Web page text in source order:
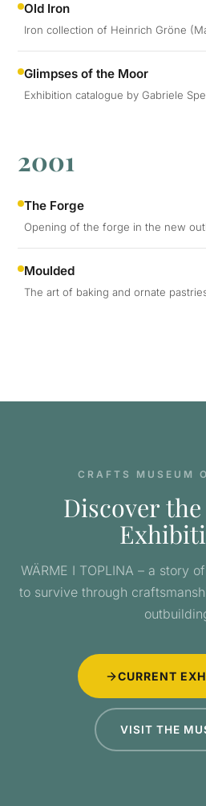
Old Iron
Iron collection of Heinrich Gröne
Glimpses of the Moor
Exhibition catalogue by Gabriele
2001
The Forge
Opening of the forge in the new
Moulded
The art of baking and ornate
CRAFTS MUSEUM
Discover
WÄRME I TOPLINA – a story
to survive through
CURRENT
VISIT THE